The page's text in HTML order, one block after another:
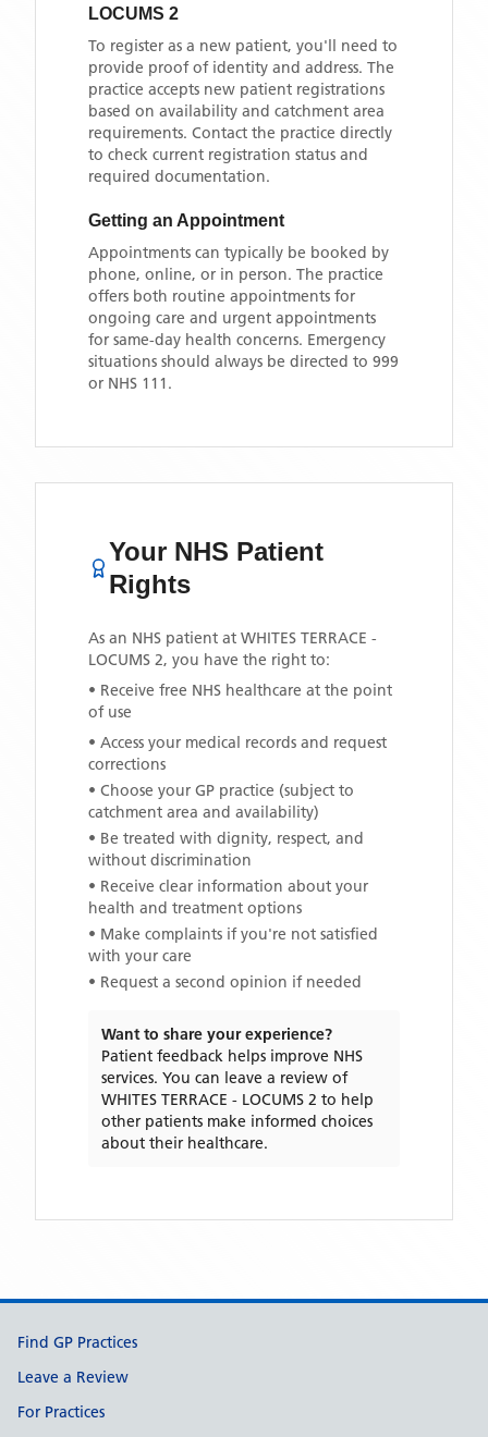
LOCUMS 2
To register as a new patient, you'll need to
provide proof of identity and address. The
practice accepts new patient registrations
based on availability and catchment area
requirements. Contact the practice directly
to check current registration status and
required documentation.
Getting an Appointment
Appointments can typically be booked by
phone, online, or in person. The practice
offers both routine appointments for
ongoing care and urgent appointments
for same-day health concerns. Emergency
situations should always be directed to 999
or NHS 111.
Your NHS Patient
Rights
As an NHS patient at WHITES TERRACE -
LOCUMS 2, you have the right to:
• Receive free NHS healthcare at the point
of use
• Access your medical records and request
corrections
• Choose your GP practice (subject to
catchment area and availability)
• Be treated with dignity, respect, and
without discrimination
• Receive clear information about your
health and treatment options
• Make complaints if you're not satisfied
with your care
• Request a second opinion if needed
Want to share your experience?
Patient feedback helps improve NHS
services. You can leave a review of
WHITES TERRACE - LOCUMS 2 to help
other patients make informed choices
about their healthcare.
Support links
Find GP Practices
Leave a Review
For Practices